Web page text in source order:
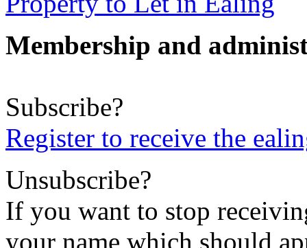
Membership and
Subscribe?
Register to receive the
Unsubscribe?
If you want to stop
your name which should